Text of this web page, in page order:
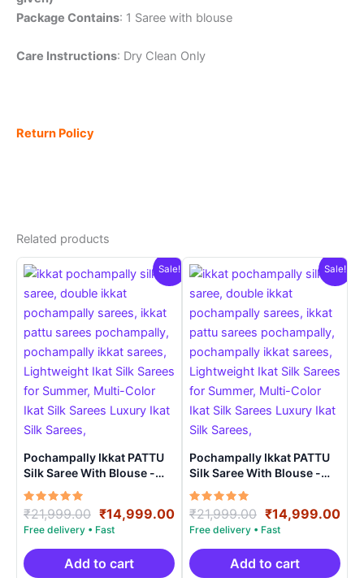
Package Contains: 1 Saree with blouse
Care Instructions: Dry Clean Only
Return Policy
Related products
Sale!
Pochampally Ikkat PATTU
Silk Saree With Blouse -
PRSS150024
Rated
5.00
out of 5
₹21,999.00 Original
price
was:
₹21,999.00.
₹14,999.00Current
price
₹14,999.00.
Add to cart
Sale!
Pochampally Ikkat PATTU
Silk Saree With Blouse -
PRSS150019
Rated
5.00
out of 5
₹21,999.00 Original
price
was:
₹21,999.00.
₹14,999.00
Add to cart